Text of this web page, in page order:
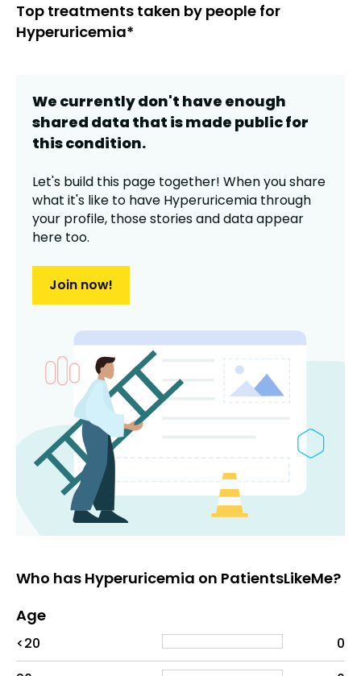
Top treatments taken by people for
Hyperuricemia*
We currently don't have enough
shared data that is made public for
thiscondition.
Let's build this page together! When you share
what it's like to have Hyperuricemia through
your profile, those stories and data appear
here too.
Join now!
Who has Hyperuricemia on PatientsLikeMe?
Age
# of patients
<20
0